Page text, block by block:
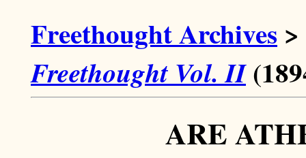
Freethought Archives >
Freethought Vol. II
ARE